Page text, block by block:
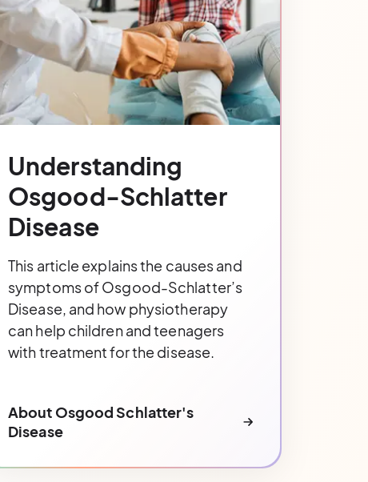
Understanding
Osgood-Schlatter
Disease
This article explains the causes and
symptoms of Osgood-Schlatter’s
Disease, and how physiotherapy
can help children and teenagers
with treatment for the disease.
About Osgood Schlatter's
Disease